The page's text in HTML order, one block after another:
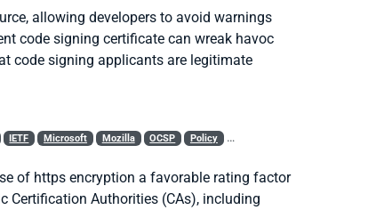
allowing developers to avoid warnings
code signing certificate can wreak havoc
code signing applicants are legitimate
IETF Microsoft Mozilla OCSP Policy Revocation
of https encryption a favorable rating factor
Certification Authorities (CAs), including